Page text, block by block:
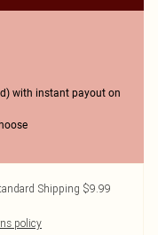
with instant payout on
Shipping $9.99
policy